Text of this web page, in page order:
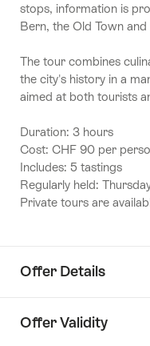
stops, information is
Bern, the Old Town
The tour combines
the city's history in a
aimed at both tourists
Duration: 3 hours
Cost: CHF 90 per
Includes: 5 tastings
Regularly held:
Private tours are
Offer Details
ClickToViewContent
Offer Validity